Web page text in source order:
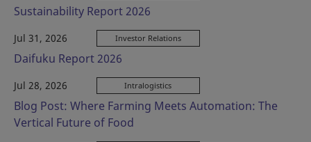
Sustainability Report 2026
Jul 31, 2026 Investor Relations
Daifuku Report 2026
Jul 28, 2026 Intralogistics
Blog Post: Where Farming Meets Automation: The
Vertical Future of Food